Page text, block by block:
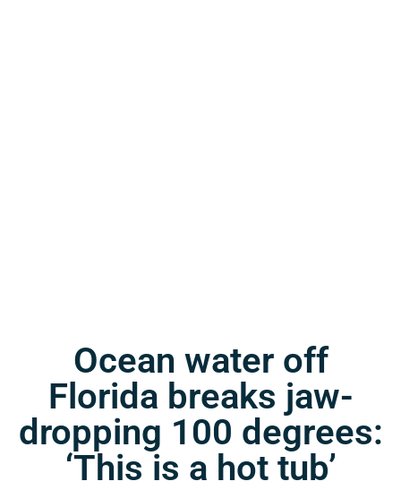
Ocean water off
Florida breaks jaw-
dropping 100 degrees:
‘This is a hot tub’